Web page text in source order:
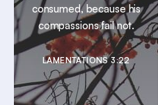
consumed, because his
compassions fail not.
LAMENTATIONS 3:22